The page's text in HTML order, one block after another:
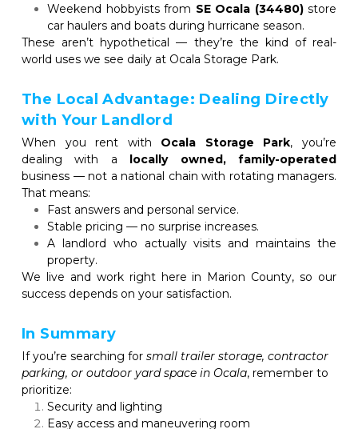
Weekend hobbyists from SE Ocala (34480) store
car haulers and boats during hurricane season.
These aren’t hypothetical — they’re the kind of real-
world uses we see daily at Ocala Storage Park.
The Local Advantage: Dealing Directly
with Your Landlord
When you rent with Ocala Storage Park, you’re
dealing with a locally owned, family-operated
business — not a national chain with rotating managers.
That means:
Fast answers and personal service.
Stable pricing — no surprise increases.
A landlord who actually visits and maintains the
property.
We live and work right here in Marion County, so our
success depends on your satisfaction.
In Summary
If you’re searching for small trailer storage, contractor
parking, or outdoor yard space in Ocala, remember to
prioritize:
Security and lighting
Easy access and maneuvering room